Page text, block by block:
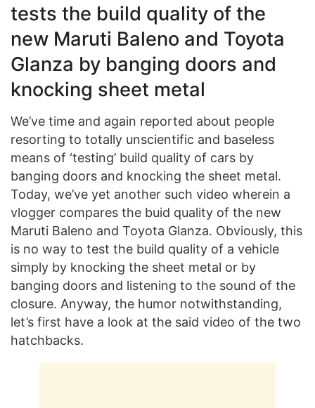
tests the build quality of the
new Maruti Baleno and Toyota
Glanza by banging doors and
knocking sheet metal
We’ve time and again reported about people
resorting to totally unscientific and baseless
means of ‘testing’ build quality of cars by
banging doors and knocking the sheet metal.
Today, we’ve yet another such video wherein a
vlogger compares the buid quality of the new
Maruti Baleno and Toyota Glanza. Obviously, this
is no way to test the build quality of a vehicle
simply by knocking the sheet metal or by
banging doors and listening to the sound of the
closure. Anyway, the humor notwithstanding,
let’s first have a look at the said video of the two
hatchbacks.